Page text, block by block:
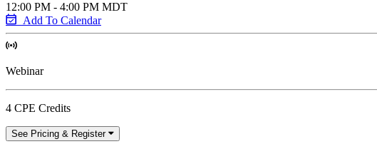
12:00 PM - 4:00 PM MDT
Add To Calendar
Webinar
4 CPE Credits
See Pricing & Register